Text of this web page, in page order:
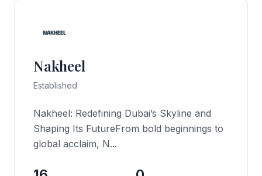
Nakheel
Established
Nakheel: Redefining Dubai’s Skyline and
Shaping Its FutureFrom bold beginnings to
global acclaim, N...